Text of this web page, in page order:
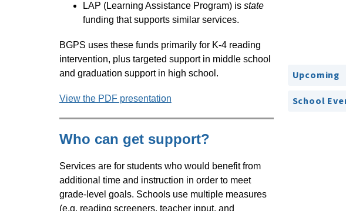
LAP (Learning Assistance Program) is state
funding that supports similar services.
BGPS uses these funds primarily for K-4 reading
intervention, plus targeted support in middle school
and graduation support in high school.
View the PDF presentation
Who can get support?
Services are for students who would benefit from
additional time and instruction in order to meet
grade-level goals. Schools use multiple measures
(e.g. reading screeners, teacher input, and
Upcoming
School